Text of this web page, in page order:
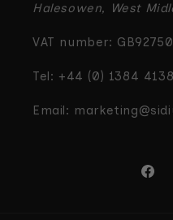
Halesowen, West
VAT number:
Tel: +44 (0) 1384
Email: